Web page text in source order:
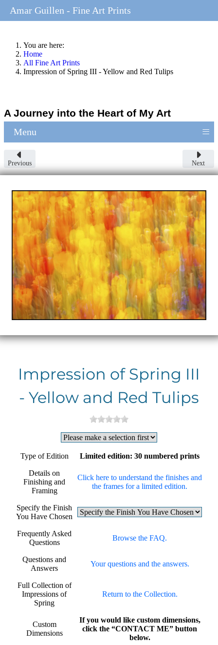
You are here:
Home
All Fine Art Prints
Impression of Spring III - Yellow and Red Tulips
A Journey into the Heart of My Art
Menu ≡
Previous Next
Impression of Spring III
- Yellow and Red Tulips
Type of Edition Limited edition: 30 numbered prints
Details on
Finishing and
Framing
Click here to understand the finishes and
the frames for a limited edition.
Specify the Finish
You Have Chosen
Frequently Asked
Questions
Browse the FAQ.
Questions and
Answers
Your questions and the answers.
Full Collection of
Impressions of
Spring
Return to the Collection.
Custom
Dimensions
If you would like custom dimensions,
click the “CONTACT ME” button
below.
Amar Guillen - Fine Art Prints